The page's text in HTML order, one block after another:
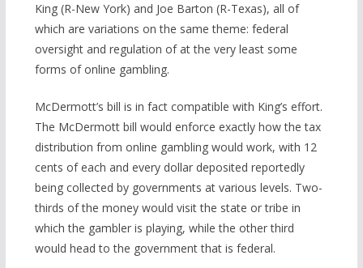
King (R-New York) and Joe Barton (R-Texas), all of
which are variations on the same theme: federal
oversight and regulation of at the very least some
forms of online gambling.
McDermott’s bill is in fact compatible with King’s effort.
The McDermott bill would enforce exactly how the tax
distribution from online gambling would work, with 12
cents of each and every dollar deposited reportedly
being collected by governments at various levels. Two-
thirds of the money would visit the state or tribe in
which the gambler is playing, while the other third
would head to the government that is federal.